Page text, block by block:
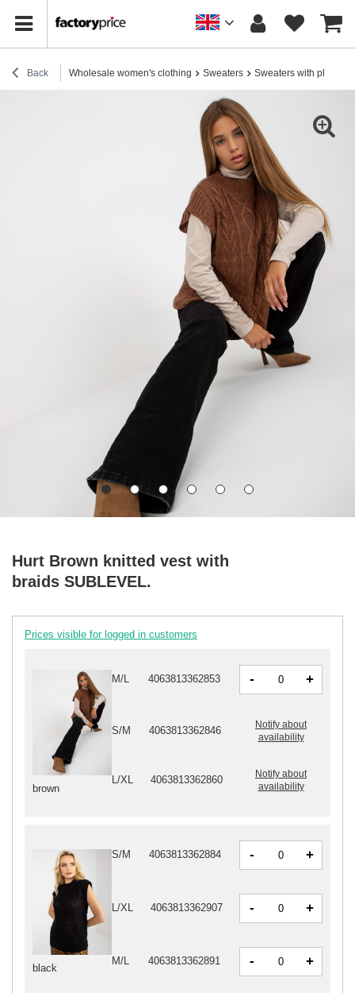
Back Wholesale women's clothing Sweaters Sweaters with plaids
Hurt Brown knitted vest with
braids SUBLEVEL.
Prices visible for logged in customers
brown
M/L 4063813362853 - +
S/M 4063813362846
Notify about
availability
L/XL 4063813362860
Notify about
availability
black
S/M 4063813362884 - +
L/XL 4063813362907 - +
M/L 4063813362891 - +